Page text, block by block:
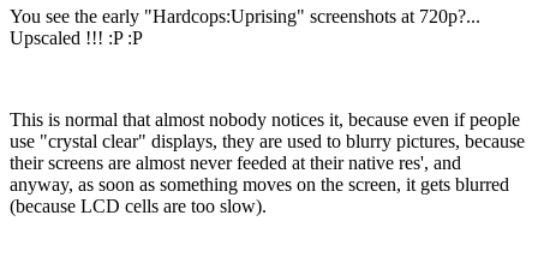
You see the early "Hardcops:Uprising" screenshots at 720p?...
Upscaled !!! :P :P
This is normal that almost nobody notices it, because even if people
use "crystal clear" displays, they are used to blurry pictures, because
their screens are almost never feeded at their native res', and
anyway, as soon as something moves on the screen, it gets blurred
(because LCD cells are too slow).